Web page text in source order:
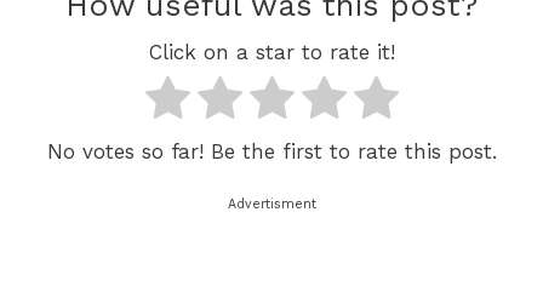
Click on a star to rate it!
No votes so far! Be the first to rate this post.
Advertisment